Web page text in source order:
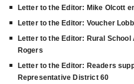
Letter to the Editor: Mike Olcott
Letter to the Editor: Voucher
Letter to the Editor: Rural
Rogers
Letter to the Editor: Readers
Representative District 60